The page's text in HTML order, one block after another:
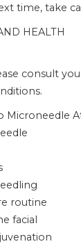
time, take
HEALTH
consult
Microneedle
routine
facial